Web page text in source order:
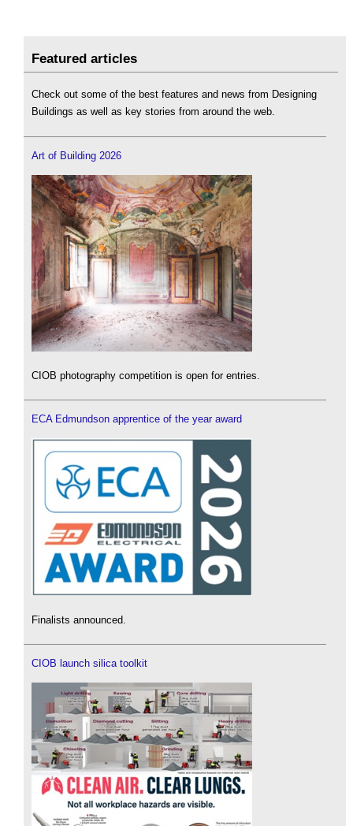
Featured articles
Check out some of the best features and news from Designing
Buildings as well as key stories from around the web.
Art of Building 2026
CIOB photography competition is open for entries.
ECA Edmundson apprentice of the year award
Finalists announced.
CIOB launch silica toolkit